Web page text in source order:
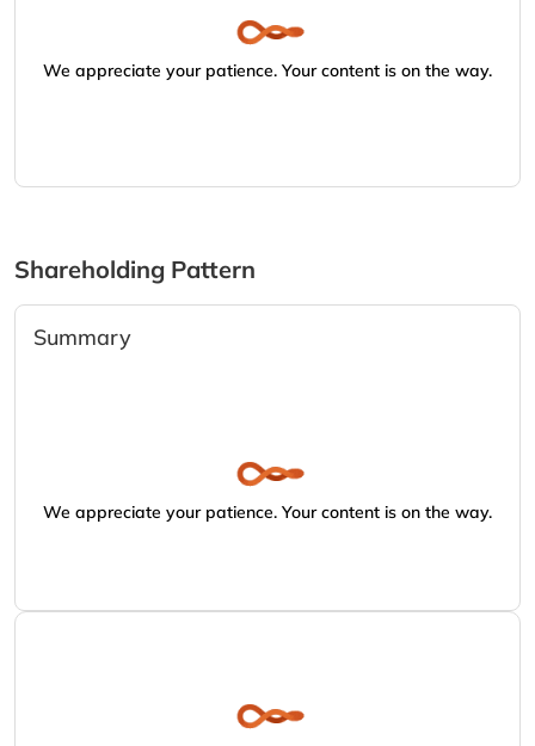
We appreciate your patience. Your content is on the way.
Shareholding Pattern
Summary
We appreciate your patience. Your content is on the way.